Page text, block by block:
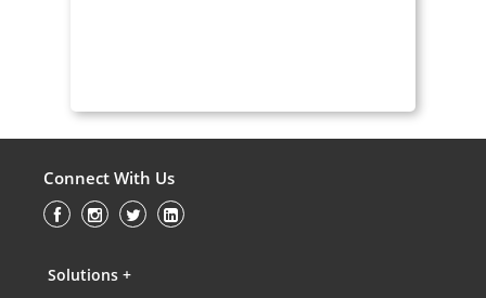
Connect With Us
Solutions +